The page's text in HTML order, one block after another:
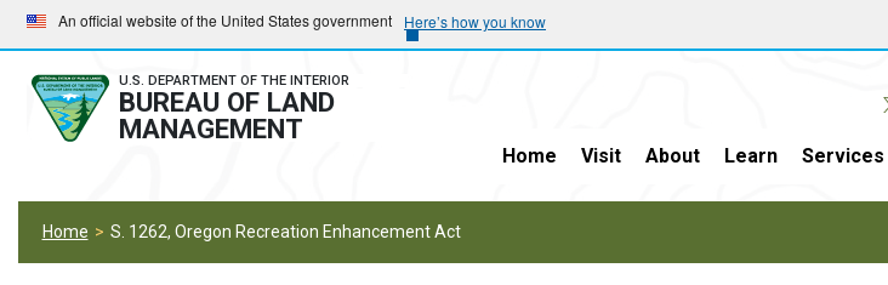
Skip
to
main
navigation
Skip
to
main
content
An official website of the United States government Here’s how you know
U.S. DEPARTMENT OF THE INTERIOR
BUREAU OF LAND
MANAGEMENT
Home Visit About Learn Services
Home S. 1262, Oregon Recreation Enhancement Act